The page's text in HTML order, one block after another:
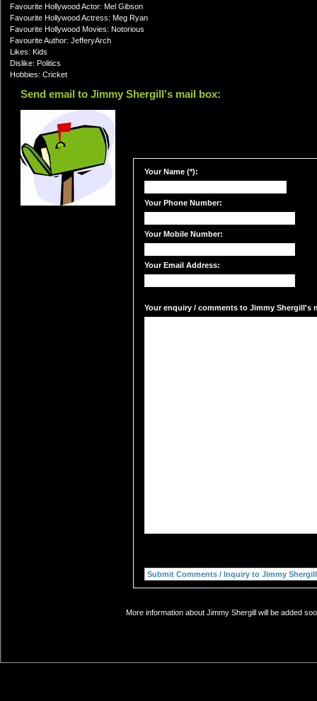
Favourite Hollywood Actor: Mel Gibson
Favourite Hollywood Actress: Meg Ryan
Favourite Hollywood Movies: Notorious
Favourite Author: JefferyArch
Likes: Kids
Dislike: Politics
Hobbies: Cricket
Send email to Jimmy Shergill's mail box:
Your Name (*):
Your Phone Number:
Your Mobile Number:
Your Email Address:
Your enquiry / comments to Jimmy Shergill's
More information about Jimmy Shergill will be added